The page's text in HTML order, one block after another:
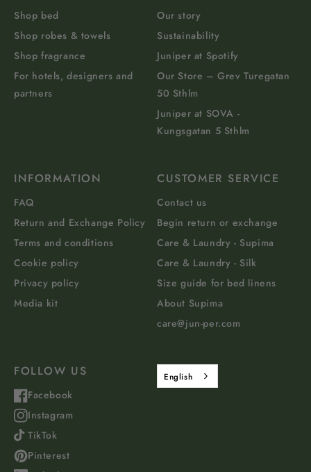
Shop bed
Shop robes & towels
Shop fragrance
For hotels, designers and
partners
Our story
Sustainability
Juniper at Spotify
Our Store – Grev Turegatan
50 Sthlm
Juniper at SOVA -
Kungsgatan 5 Sthlm
INFORMATION
FAQ
Return and Exchange Policy
Terms and conditions
Cookie policy
Privacy policy
Media kit
CUSTOMER SERVICE
Contact us
Begin return or exchange
Care & Laundry - Supima
Care & Laundry - Silk
Size guide for bed linens
About Supima
care@jun-per.com
FOLLOW US
Facebook
Instagram
TikTok
Pinterest
English